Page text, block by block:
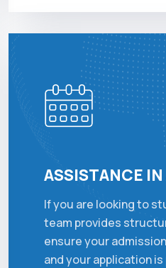
ASSISTANCE
If you are looking to
team provides
ensure your
and your application